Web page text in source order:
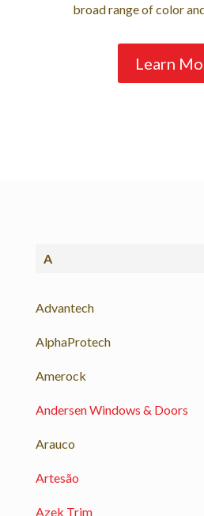
broad range of color
Learn
A
Advantech
AlphaProtech
Amerock
Andersen Windows & Doors
Arauco
Artesão
Azek Trim